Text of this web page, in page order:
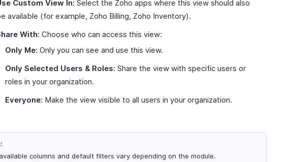
Custom View In: Select the Zoho apps where this view should also
available (for example, Zoho Billing, Zoho Inventory).
With: Choose who can access this view:
Only Me: Only you can see and use this view.
Only Selected Users & Roles: Share the view with specific users or
roles in your organization.
Everyone: Make the view visible to all users in your organization.
columns and default filters vary depending on the module.